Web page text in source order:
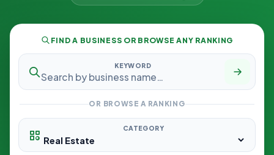
FIND A BUSINESS OR BROWSE ANY RANKING
KEYWORD
OR BROWSE A RANKING
CATEGORY